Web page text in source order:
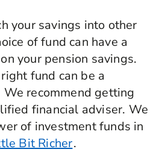
your savings into other
of fund can have a
your pension savings.
fund can be a
recommend getting
financial adviser. We
of investment funds in
Bit Richer.